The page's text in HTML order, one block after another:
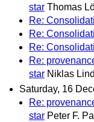
star Thomas
Re:
Re:
Re:
Re:
star Niklas
Saturday, 16
Re:
star Peter F.